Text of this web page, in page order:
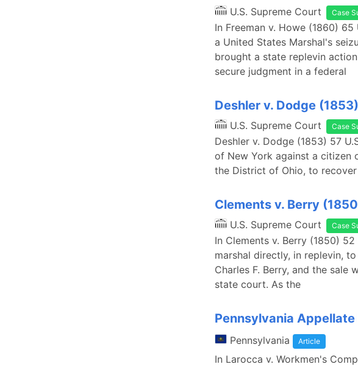
U.S. Supreme Court Case
In Freeman v. Howe (1860)
a United States Marshal's
brought a state replevin
secure judgment in a federal
Deshler v. Dodge (1853)
U.S. Supreme Court Case
Deshler v. Dodge (1853) 57
of New York against a citizen
the District of Ohio, to
Clements v. Berry
U.S. Supreme Court Case
In Clements v. Berry (1850)
marshal directly, in replevin,
Charles F. Berry, and the
state court. As the
Pennsylvania Appellate
Pennsylvania Article
In Larocca v. Workmen's